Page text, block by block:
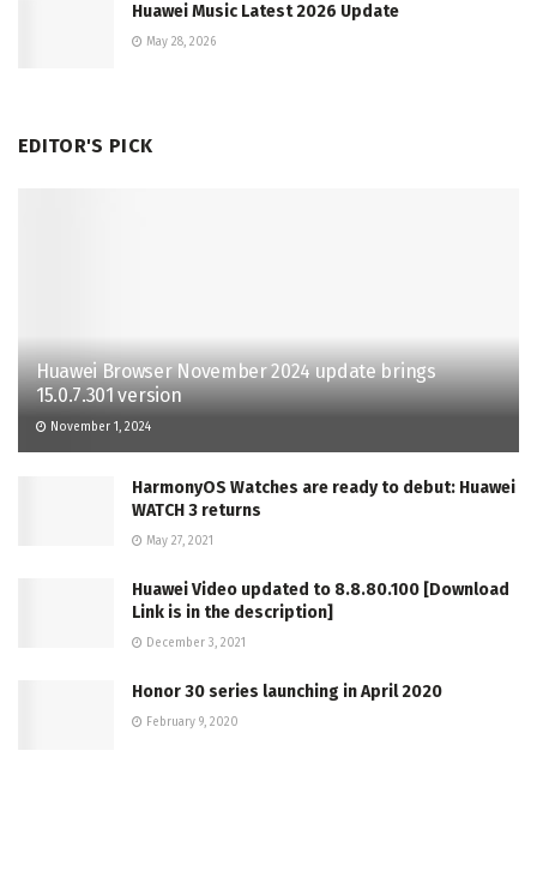
Huawei Music Latest 2026 Update
May 28, 2026
EDITOR'S PICK
Huawei Browser November 2024 update brings
15.0.7.301 version
November 1, 2024
HarmonyOS Watches are ready to debut: Huawei
WATCH 3 returns
May 27, 2021
Huawei Video updated to 8.8.80.100 [Download
Link is in the description]
December 3, 2021
Honor 30 series launching in April 2020
February 9, 2020